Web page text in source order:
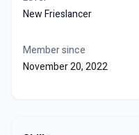
New Frieslancer
Member since
November 20, 2022